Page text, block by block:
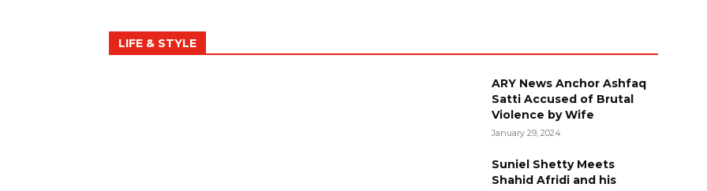
LIFE & STYLE
ARY News Anchor Ashfaq
Satti Accused of Brutal
Violence by Wife
January 29, 2024
Suniel Shetty Meets
Shahid Afridi and his